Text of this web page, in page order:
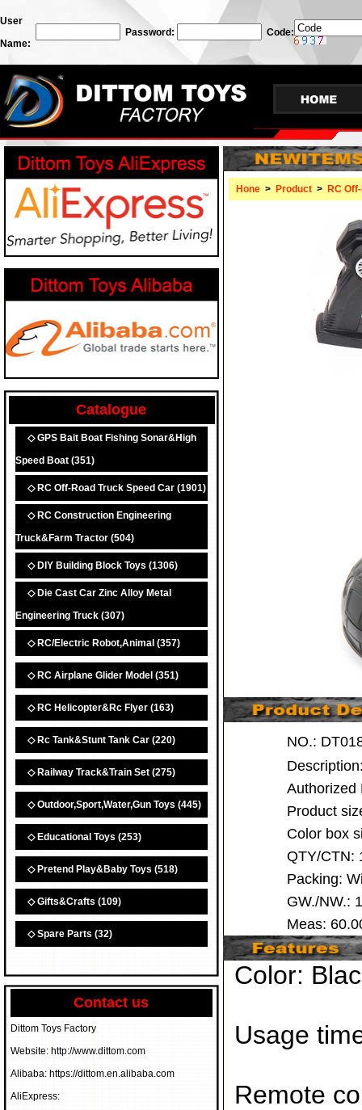
User
Name:
Password: Code:
Catalogue
◇ GPS Bait Boat Fishing Sonar&High
Speed Boat (351)
◇ RC Off-Road Truck Speed Car (1901)
◇ RC Construction Engineering
Truck&Farm Tractor (504)
◇ DIY Building Block Toys (1306)
◇ Die Cast Car Zinc Alloy Metal
Engineering Truck (307)
◇ RC/Electric Robot,Animal (357)
◇ RC Airplane Glider Model (351)
◇ RC Helicopter&Rc Flyer (163)
◇ Rc Tank&Stunt Tank Car (220)
◇ Railway Track&Train Set (275)
◇ Outdoor,Sport,Water,Gun Toys (445)
◇ Educational Toys (253)
◇ Pretend Play&Baby Toys (518)
◇ Gifts&Crafts (109)
◇ Spare Parts (32)
Contact us
Dittom Toys Factory
Website: http://www.dittom.com
Alibaba: https://dittom.en.alibaba.com
AliExpress:
Hone > Product > RC
NO.:
Authorized
Product
Color box
QTY/CTN:
Packing:
GW./NW.:
Meas:
Color:
Usage
Remote